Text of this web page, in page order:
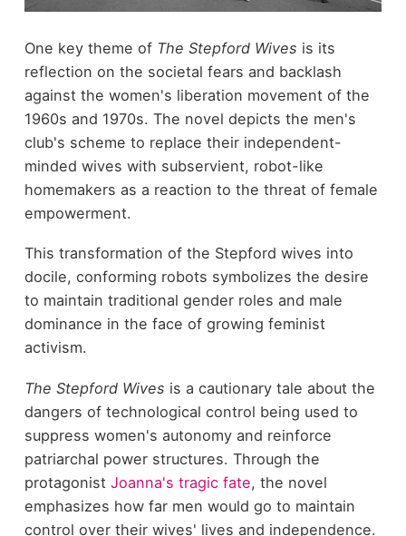
One key theme of The Stepford Wives is its
reflection on the societal fears and backlash
against the women's liberation movement of the
1960s and 1970s. The novel depicts the men's
club's scheme to replace their independent-
minded wives with subservient, robot-like
homemakers as a reaction to the threat of female
empowerment.
This transformation of the Stepford wives into
docile, conforming robots symbolizes the desire
to maintain traditional gender roles and male
dominance in the face of growing feminist
activism.
The Stepford Wives is a cautionary tale about the
dangers of technological control being used to
suppress women's autonomy and reinforce
patriarchal power structures. Through the
protagonist Joanna's tragic fate, the novel
emphasizes how far men would go to maintain
control over their wives' lives and independence.